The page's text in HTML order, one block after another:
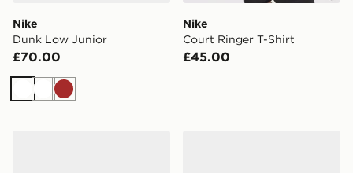
Nike
Dunk Low Junior
£70.00
WhiteWhiteBrown
Nike
Court Ringer T-Shirt
£45.00